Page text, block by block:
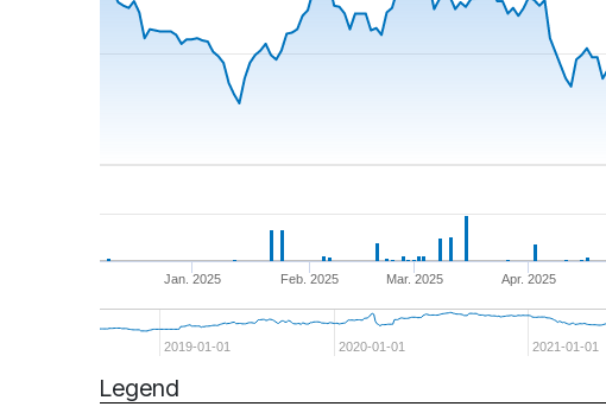
Jan. 2025 Feb. 2025 Mar. 2025 Apr. 2025
2019-01-01 2020-01-01 2021-01-01
Period
Legend